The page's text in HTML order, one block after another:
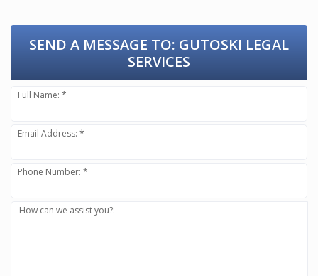
SEND A MESSAGE TO: GUTOSKI LEGAL
SERVICES
Full Name: *
Email Address: *
Phone Number: *
How can we assist you?: